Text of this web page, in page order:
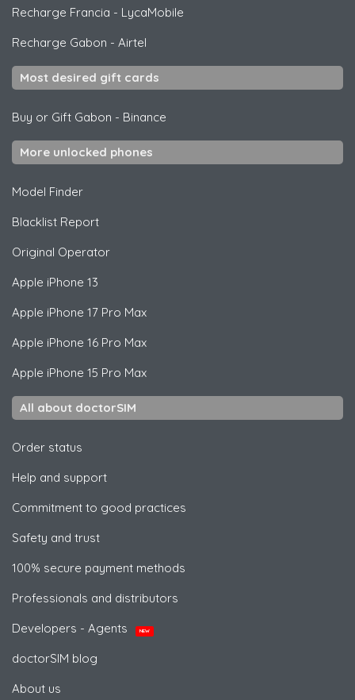
Recharge Francia - LycaMobile
Recharge Gabon - Airtel
Most desired gift cards
Buy or Gift Gabon - Binance
More unlocked phones
Model Finder
Blacklist Report
Original Operator
Apple iPhone 13
Apple iPhone 17 Pro Max
Apple iPhone 16 Pro Max
Apple iPhone 15 Pro Max
All about doctorSIM
Order status
Help and support
Commitment to good practices
Safety and trust
100% secure payment methods
Professionals and distributors
Developers - Agents
NEW
doctorSIM blog
About us